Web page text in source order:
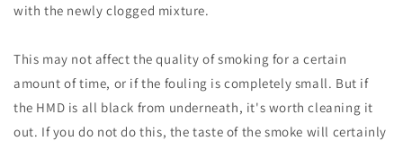
with the newly clogged mixture.
This may not affect the quality of smoking for a certain
amount of time, or if the fouling is completely small. But if
the HMD is all black from underneath, it's worth cleaning it
out. If you do not do this, the taste of the smoke will certainly